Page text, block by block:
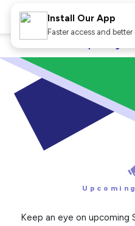
Keep an eye on upcoming
Install Our App
Faster access and